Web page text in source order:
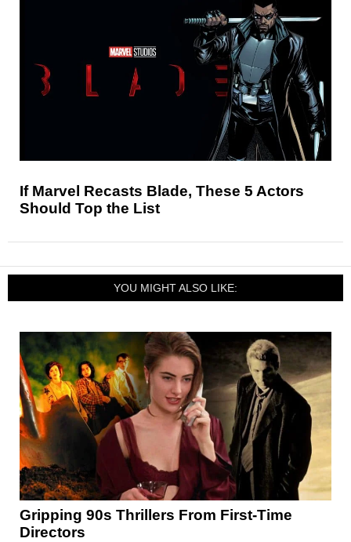
If Marvel Recasts Blade, These 5 Actors
Should Top the List
YOU MIGHT ALSO LIKE:
Gripping 90s Thrillers From First-Time
Directors